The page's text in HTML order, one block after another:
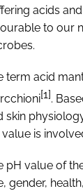
acids
to our
term acid
[1].
skin
value is
pH value of
gender,